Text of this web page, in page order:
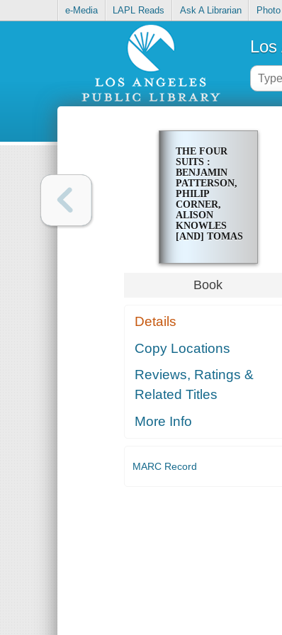
e-Media LAPL Reads Ask A Librarian
THE FOUR
SUITS :
BENJAMIN
PATTERSON,
PHILIP
CORNER,
ALISON
KNOWLES
[AND] TOMAS
Book
Details
Copy Locations
Reviews, Ratings &
Related Titles
More Info
MARC Record